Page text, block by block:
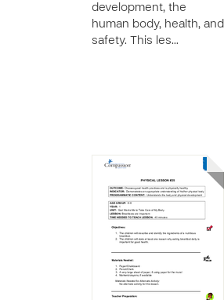
development, the
human body, health, and
safety. This les…